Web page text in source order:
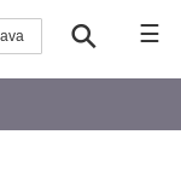
☰